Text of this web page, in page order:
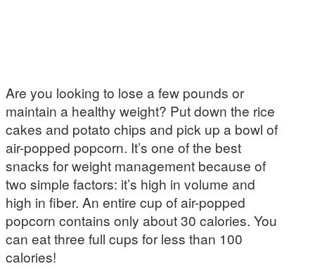
Are you looking to lose a few pounds or
maintain a healthy weight? Put down the rice
cakes and potato chips and pick up a bowl of
air-popped popcorn. It’s one of the best
snacks for weight management because of
two simple factors: it’s high in volume and
high in fiber. An entire cup of air-popped
popcorn contains only about 30 calories. You
can eat three full cups for less than 100
calories!